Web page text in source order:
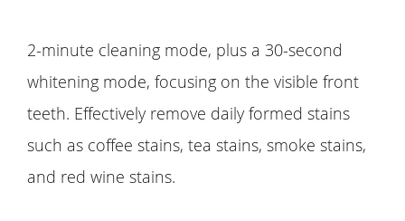
2-minute cleaning mode, plus a 30-second
whitening mode, focusing on the visible front
teeth. Effectively remove daily formed stains
such as coffee stains, tea stains, smoke stains,
and red wine stains.